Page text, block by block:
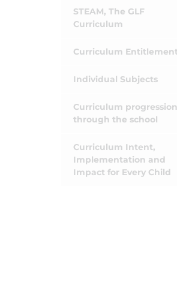
STEAM, The GLF
Curriculum
Curriculum
Individual Subjects
Curriculum progression
through the school
Curriculum Intent,
Implementation and
Impact for Every Child